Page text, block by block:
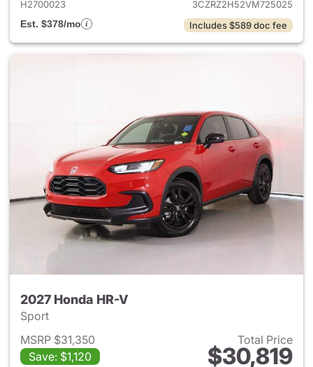
H2700023
3CZRZ2H52VM725025
Est. $378/mo
Includes $589 doc fee
2027 Honda HR-V
Sport
MSRP $31,350
Save: $1,120
Total Price
$30,819